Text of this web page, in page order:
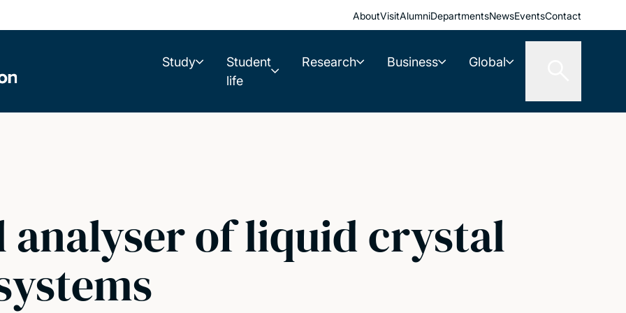
AboutVisitAlumniDepartmentsNewsEventsContact
Study
Student
life
Research Business Global
of liquid crystal